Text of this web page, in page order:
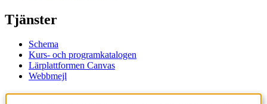
Tjänster
Schema
Kurs- och programkatalogen
Lärplattformen Canvas
Webbmejl